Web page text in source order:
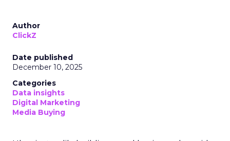
Author
ClickZ
Date published
December 10, 2025
Categories
Data insights
Digital Marketing
Media Buying